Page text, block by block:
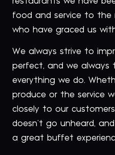
food and service to the
who have graced us
We always strive to
perfect, and we always
everything we do.
produce or the service
closely to our
doesn’t go unheard,
a great buffet